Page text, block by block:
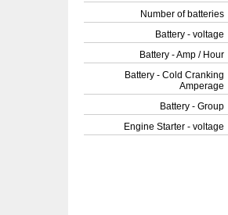
Number of batteries
Battery - voltage
Battery - Amp / Hour
Battery - Cold Cranking
Amperage
Battery - Group
Engine Starter - voltage